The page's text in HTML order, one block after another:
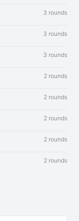
3 rounds
3 rounds
3 rounds
2 rounds
2 rounds
2 rounds
2 rounds
2 rounds